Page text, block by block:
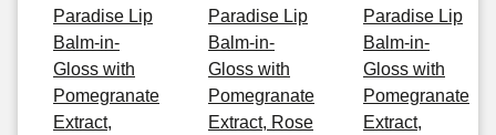
Paradise Lip
Balm-in-
Gloss with
Pomegranate
Extract,
Paradise Lip
Balm-in-
Gloss with
Pomegranate
Extract, Rose
Paradise Lip
Balm-in-
Gloss with
Pomegranate
Extract,